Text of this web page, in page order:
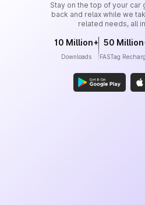
Stay on the top of your car
back and relax while we
related needs, all
10 Million+
Downloads
50
FASTag